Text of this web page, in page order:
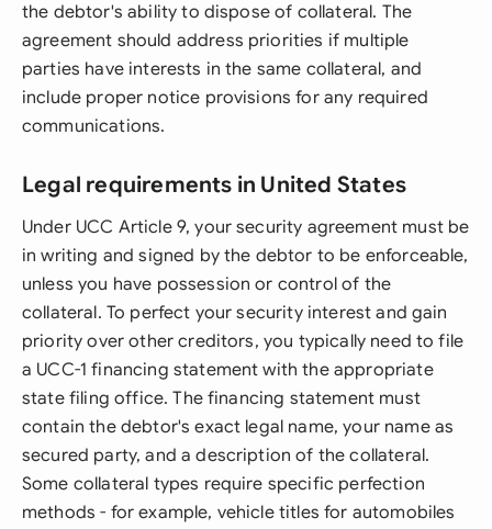
the debtor's ability to dispose of collateral. The
agreement should address priorities if multiple
parties have interests in the same collateral, and
include proper notice provisions for any required
communications.
Legal requirements in United States
Under UCC Article 9, your security agreement must be
in writing and signed by the debtor to be enforceable,
unless you have possession or control of the
collateral. To perfect your security interest and gain
priority over other creditors, you typically need to file
a UCC-1 financing statement with the appropriate
state filing office. The financing statement must
contain the debtor's exact legal name, your name as
secured party, and a description of the collateral.
Some collateral types require specific perfection
methods - for example, vehicle titles for automobiles